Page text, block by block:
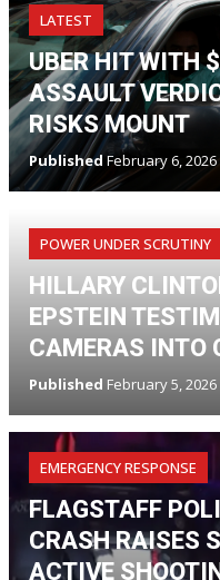
LATEST
UBER HIT WITH
ASSAULT
RISKS MOUNT
PublishedFebruary 6, 2026
POWER UNDER SCRUTINY
HILLARY
EPSTEIN
CAMERAS INTO
Published February 5, 2026
EMERGENCY RESPONSE
FLAGSTAFF
CRASH RAISES
ACTIVE